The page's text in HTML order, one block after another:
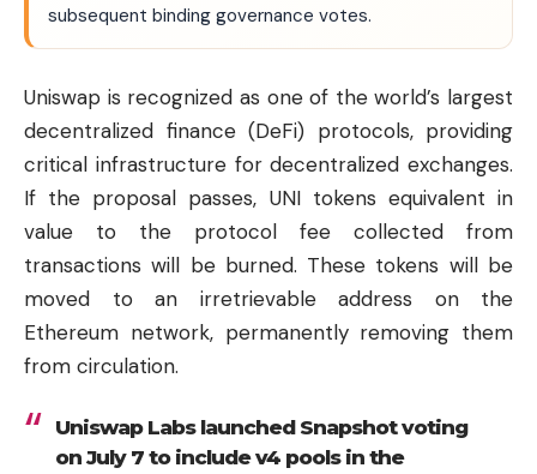
subsequent binding governance votes.
Uniswap is recognized as one of the world’s largest
decentralized finance (DeFi) protocols, providing
critical infrastructure for decentralized exchanges.
If the proposal passes, UNI tokens equivalent in
value to the protocol fee collected from
transactions will be burned. These tokens will be
moved to an irretrievable address on the
Ethereum network, permanently removing them
from circulation.
Uniswap Labs launched Snapshot voting
on July 7 to include v4 pools in the